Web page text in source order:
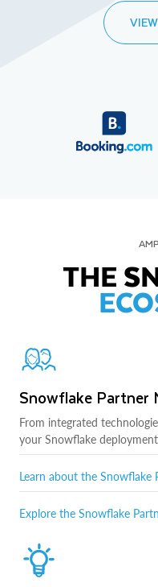
THE
Snowflake Partner
From integrated
your Snowflake
Learn about the Snowflake
Explore the Snowflake